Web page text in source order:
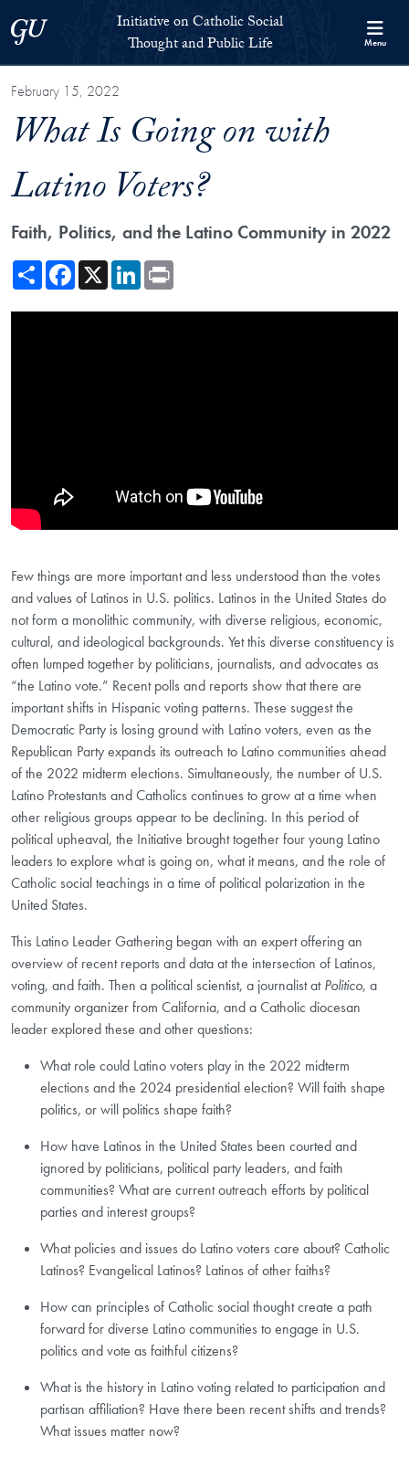
Georgetown UniversityInitiative on Catholic Social
Thought and Public Life
Menu
February 15, 2022
What Is Going on with
Latino Voters?
Faith, Politics, and the Latino Community in 2022
ShareFacebook
X LinkedIn
Few things are more important and less understood than the votes
and values of Latinos in U.S. politics. Latinos in the United States do
not form a monolithic community, with diverse religious, economic,
cultural, and ideological backgrounds. Yet this diverse constituency is
often lumped together by politicians, journalists, and advocates as
“the Latino vote.” Recent polls and reports show that there are
important shifts in Hispanic voting patterns. These suggest the
Democratic Party is losing ground with Latino voters, even as the
Republican Party expands its outreach to Latino communities ahead
of the 2022 midterm elections. Simultaneously, the number of U.S.
Latino Protestants and Catholics continues to grow at a time when
other religious groups appear to be declining. In this period of
political upheaval, the Initiative brought together four young Latino
leaders to explore what is going on, what it means, and the role of
Catholic social teachings in a time of political polarization in the
United States.
This Latino Leader Gathering began with an expert offering an
overview of recent reports and data at the intersection of Latinos,
voting, and faith. Then a political scientist, a journalist atPolitico, a
community organizer from California, and a Catholic diocesan
leader explored these and other questions:
What role could Latino voters play in the 2022 midterm
elections and the 2024 presidential election? Will faith shape
politics, or will politics shape faith?
How have Latinos in the United States been courted and
ignored by politicians, political party leaders, and faith
communities? What are current outreach efforts by political
parties and interest groups?
What policies and issues do Latino voters care about? Catholic
Latinos? Evangelical Latinos? Latinos of other faiths?
How can principles of Catholic social thought create a path
forward for diverse Latino communities to engage in U.S.
politics and vote as faithful citizens?
What is the history in Latino voting related to participation and
partisan affiliation? Have there been recent shifts and trends?
What issues matter now?